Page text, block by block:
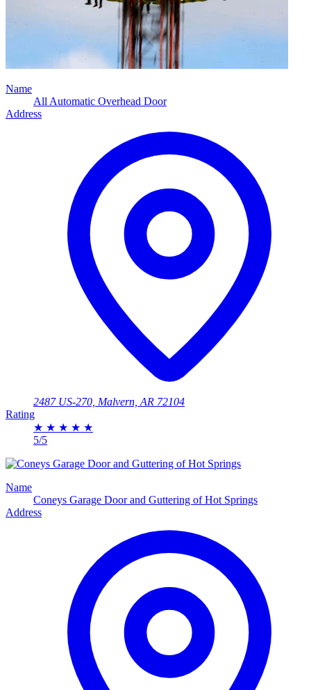
Name
All Automatic Overhead Door
Address
2487 US-270, Malvern, AR 72104
Rating
★ ★ ★ ★ ★
5/5
Name
Coneys Garage Door and Guttering of Hot Springs
Address